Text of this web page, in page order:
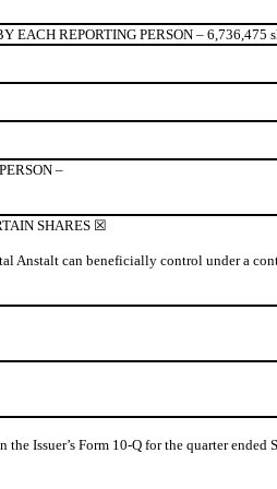
EACH REPORTING PERSON – 6,736,475
–
SHARES ☒
Anstalt can beneficially control under a
Issuer’s Form 10-Q for the quarter ended